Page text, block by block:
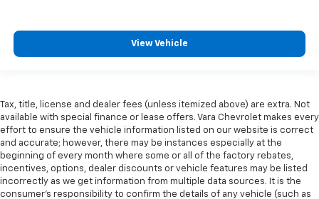
View Vehicle
Tax, title, license and dealer fees (unless itemized above) are extra. Not
available with special finance or lease offers. Vara Chevrolet makes every
effort to ensure the vehicle information listed on our website is correct
and accurate; however, there may be instances especially at the
beginning of every month where some or all of the factory rebates,
incentives, options, dealer discounts or vehicle features may be listed
incorrectly as we get information from multiple data sources. It is the
consumer’s responsibility to confirm the details of any vehicle (such as